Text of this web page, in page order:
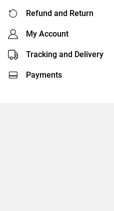
Refund and Return
My Account
Tracking and Delivery
Payments